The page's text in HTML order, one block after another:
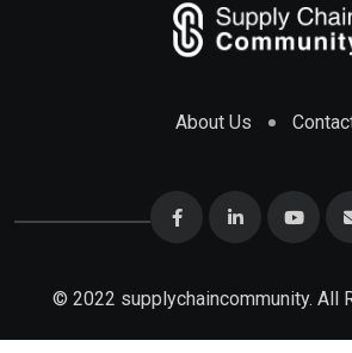
About Us
© 2022 supplychaincommunity. All